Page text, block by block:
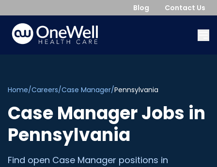
Blog Contact Us
Home/Careers/Case Manager/Pennsylvania
Case ManagerJobs in
Pennsylvania
Find open Case Manager positions in